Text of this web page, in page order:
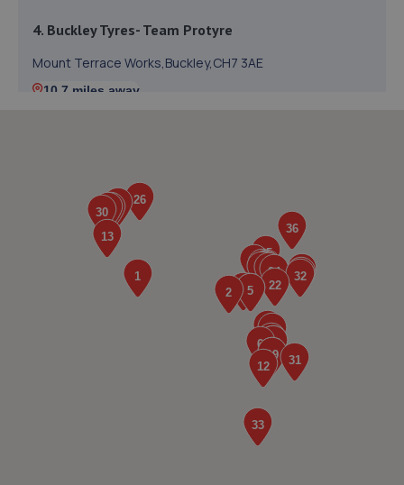
4. Buckley Tyres- Team Protyre
Mount Terrace Works,Buckley,CH7 3AE
10.7 miles away
10.7 miles away
6. 2 Mile Tyres
Unit7. Two Mile Ind, Est.,Quarry Rd,,Wrexham,LL11 6AB
Unit 13 Miners Park Llay Industrial Estate,Wrexham,LL12